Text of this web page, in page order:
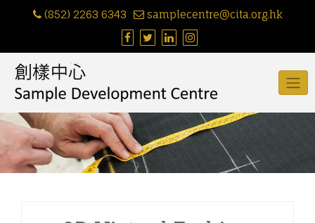
(852) 2263 6343 samplecentre@cita.org.hk